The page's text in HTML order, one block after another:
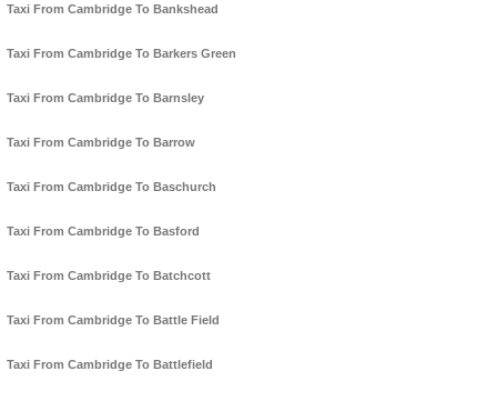
Taxi From Cambridge To Bankshead
Taxi From Cambridge To Barkers Green
Taxi From Cambridge To Barnsley
Taxi From Cambridge To Barrow
Taxi From Cambridge To Baschurch
Taxi From Cambridge To Basford
Taxi From Cambridge To Batchcott
Taxi From Cambridge To Battle Field
Taxi From Cambridge To Battlefield